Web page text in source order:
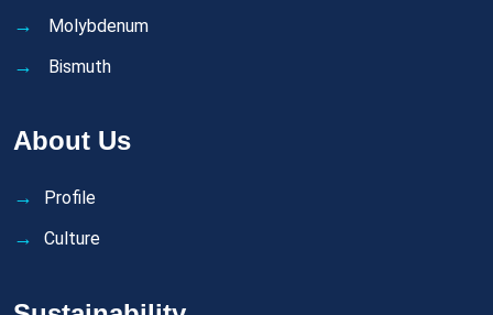
Molybdenum
Bismuth
About Us
Profile
Culture